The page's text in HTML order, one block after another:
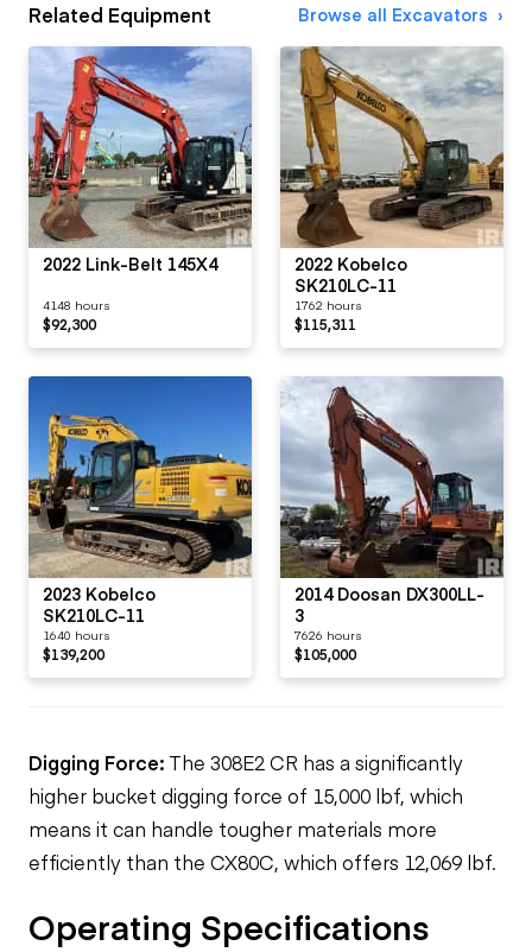
Related Equipment Browse all Excavators
2022 Link-Belt 145X4
4148 hours
$92,300
2022 Kobelco
SK210LC-11
1762 hours
$115,311
2023 Kobelco
SK210LC-11
1640 hours
$139,200
2014 Doosan DX300LL-
3
7626 hours
$105,000
Digging Force: The 308E2 CR has a significantly
higher bucket digging force of 15,000 lbf, which
means it can handle tougher materials more
efficiently than the CX80C, which offers 12,069 lbf.
Operating Specifications